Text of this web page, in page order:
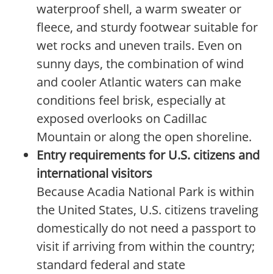
waterproof shell, a warm sweater or
fleece, and sturdy footwear suitable for
wet rocks and uneven trails. Even on
sunny days, the combination of wind
and cooler Atlantic waters can make
conditions feel brisk, especially at
exposed overlooks on Cadillac
Mountain or along the open shoreline.
Entry requirements for U.S. citizens and
international visitors
Because Acadia National Park is within
the United States, U.S. citizens traveling
domestically do not need a passport to
visit if arriving from within the country;
standard federal and state